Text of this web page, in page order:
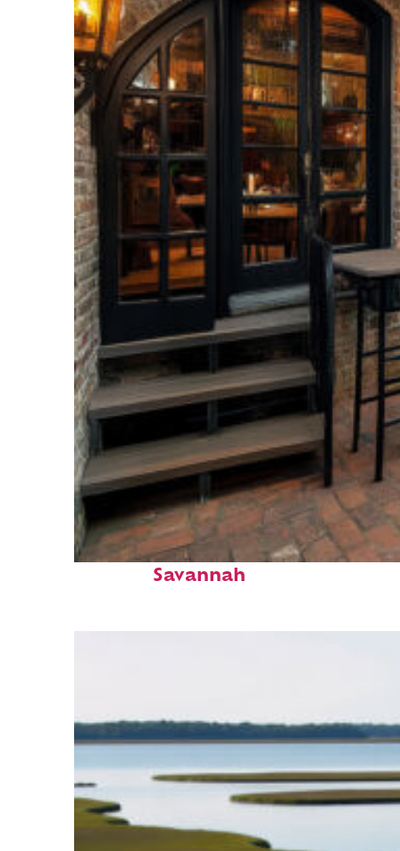
Perfect weekend in
Savannah